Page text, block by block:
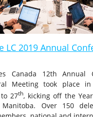
LC 2019 Annual
Canada 12th Annual
Meeting took place
to 27th, kicking off the
Over 150